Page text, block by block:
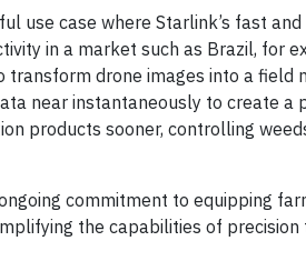
use case where Starlink’s fast
in a market such as Brazil, for
transform drone images into a field
near instantaneously to create a
products sooner, controlling
commitment to equipping
the capabilities of